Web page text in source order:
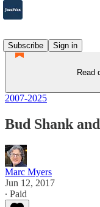
Subscribe
Sign in
Read
2007-2025
Bud Shank
Marc Myers
Jun 12, 2017
∙ Paid